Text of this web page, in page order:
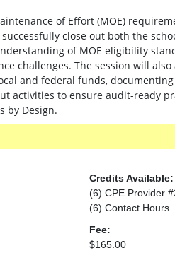
of Effort (MOE)
close out both the
of MOE eligibility
challenges. The session will
and federal funds,
activities to ensure audit-ready
by Design.
Credits Available:
(6) CPE Provider
(6) Contact Hours
Fee:
$165.00